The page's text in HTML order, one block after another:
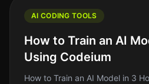
AI CODING TOOLS
How to Train an AI
Using Codeium
How to Train an AI Model in 3